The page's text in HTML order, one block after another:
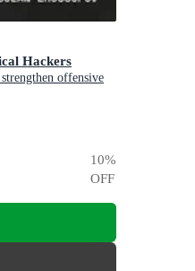
Hackers
offensive
10%
OFF